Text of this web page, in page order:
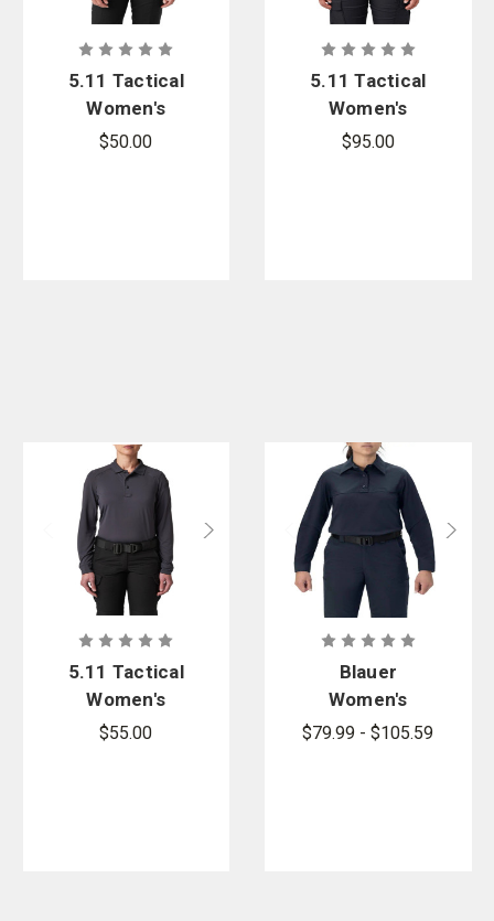
5.11 Tactical
Women's
Performance
$50.00
5.11 Tactical
Women's
Stryke PDU
$95.00
5.11 Tactical
Women's
Helios Long
$55.00
Blauer
Women's
FlexRS Long
$79.99 - $105.59